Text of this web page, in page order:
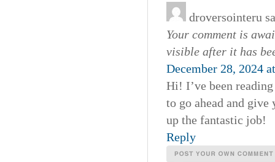
droversointeru
Your comment is
visible after it has
December 28, 2024
Hi! I’ve been
to go ahead and
up the fantastic job!
Reply